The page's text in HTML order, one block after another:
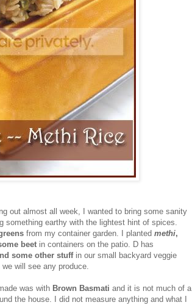
out almost all week, I wanted to bring some sanity
something earthy with the lightest hint of spices.
from my container garden. I planted methi,
beet in containers on the patio. D has
some other stuff in our small backyard veggie
will see any produce.
was with Brown Basmati and it is not much of a
the house. I did not measure anything and what I